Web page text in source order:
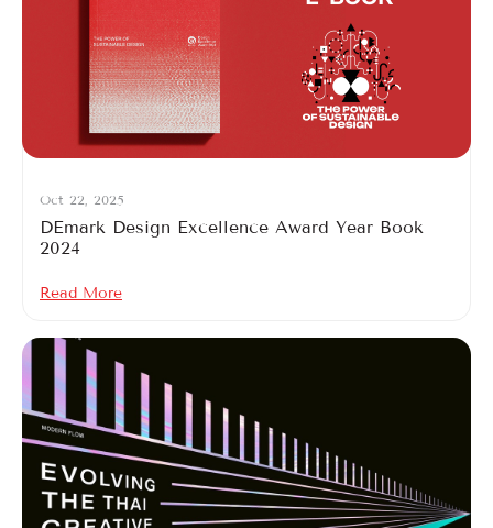
Oct 22, 2025
DEmark Design Excellence Award Year Book
2024
Read More